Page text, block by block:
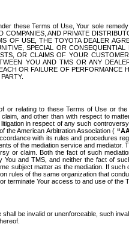
these Terms of Use, Your sole
AND PRIVATE
OF USE, THE TOYOTA DEALER
SPECIAL OR
OR CLAIMS OF YOUR
YOU AND TMS OR ANY
OR FAILURE OF
relating to these Terms of Use or
and other than with respect to
in respect of any such
the American Arbitration Association (
with its rules and procedures
of the mediation service and
or claim. Both the fact of such
and TMS, and neither the fact of
subject matter as the mediation. If
rules of the same organization that
terminate Your access to and use of the
be invalid or unenforceable, such